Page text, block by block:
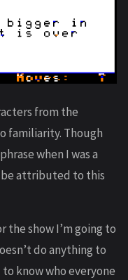
from the
familiarity. Though
when I was a
attributed to this
the show I’m going to
do anything to
know who everyone